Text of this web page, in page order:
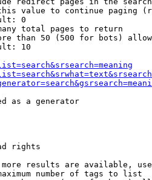
value to continue paging
0
total pages to return
than 50 (500 for bots)
10
as a generator
rights
results are available,
number of tags to list